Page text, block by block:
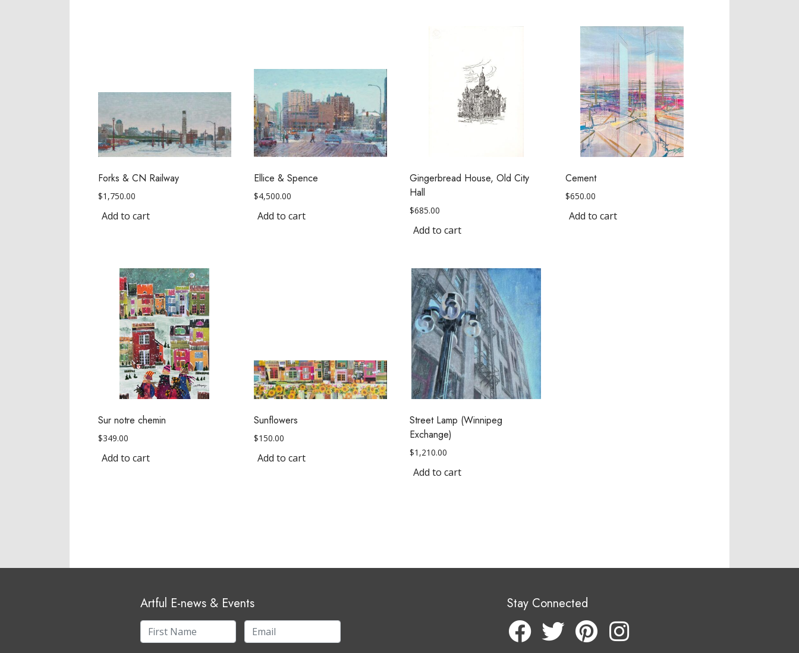
Forks & CN Railway
$1,750.00
Add to cart
Ellice & Spence
$4,500.00
Add to cart
Gingerbread House, Old City
Hall
$685.00
Add to cart
Cement
$650.00
Add to cart
Sur notre chemin
$349.00
Add to cart
Sunflowers
$150.00
Add to cart
Street Lamp (Winnipeg
Exchange)
$1,210.00
Add to cart
Artful E-news & Events Stay Connected